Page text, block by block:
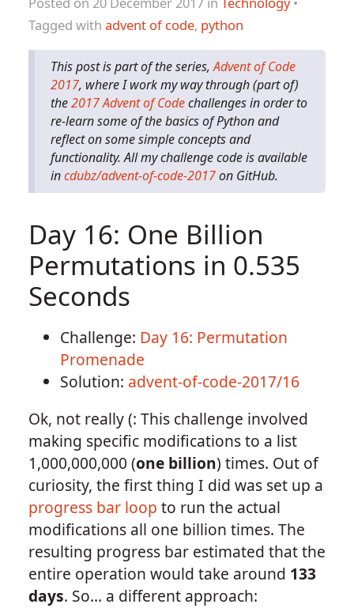
Tagged with advent of code, python
This post is part of the series,Advent of Code
2017, where I work my way through (part of)
the2017 Advent of Codechallenges in order to
re-learn some of the basics of Python and
reflect on some simple concepts and
functionality. All my challenge code is available
incdubz/advent-of-code-2017on GitHub.
Day 16: One Billion
Permutations in 0.535
Seconds
Challenge: Day 16: Permutation
Promenade
Solution: advent-of-code-2017/16
Ok, not really (: This challenge involved
making specific modifications to a list
1,000,000,000 (one billion) times. Out of
curiosity, the first thing I did was set up a
progress bar loop to run the actual
modifications all one billion times. The
resulting progress bar estimated that the
entire operation would take around 133
days. So... a different approach: